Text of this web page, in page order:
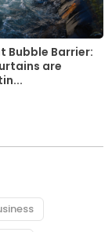
Bubble Barrier:
are